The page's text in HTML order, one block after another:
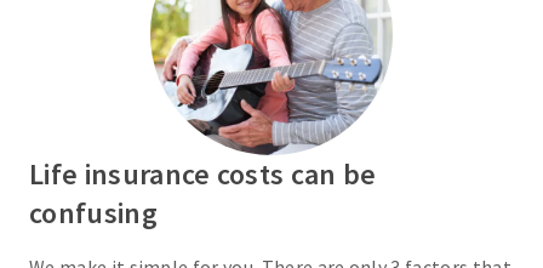
Life insurance costs can be
confusing